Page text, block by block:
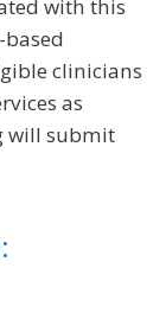
with this
clinicians
as
will submit